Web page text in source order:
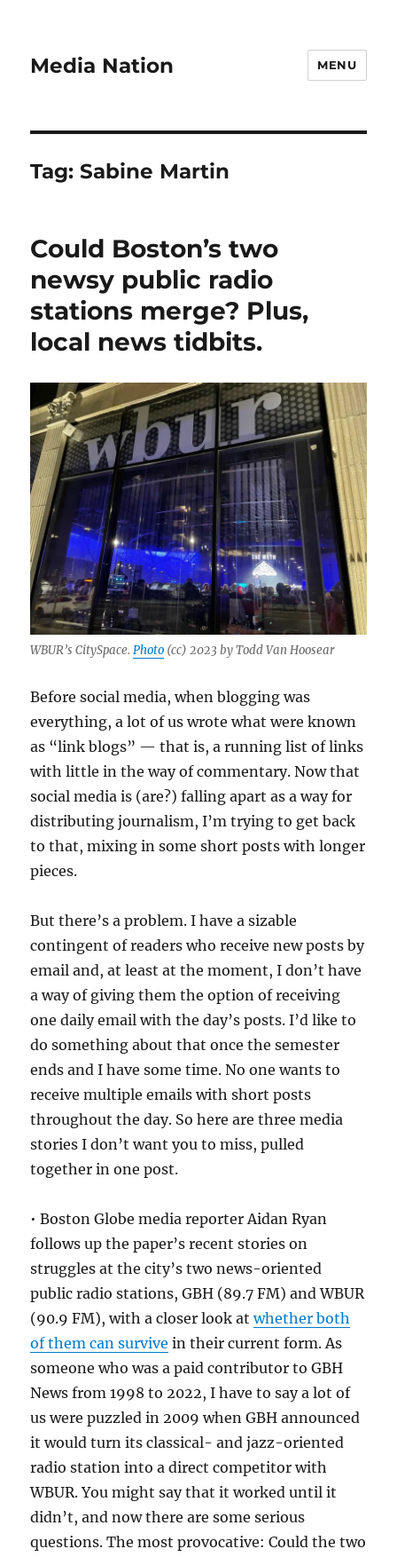
Media Nation MENU
Tag:Sabine Martin
Could Boston’s two
newsy public radio
stations merge? Plus,
local news tidbits.
WBUR’s CitySpace.Photo (cc) 2023 by Todd Van Hoosear
Before social media, when blogging was
everything, a lot of us wrote what were known
as “link blogs” — that is, a running list of links
with little in the way of commentary. Now that
social media is (are?) falling apart as a way for
distributing journalism, I’m trying to get back
to that, mixing in some short posts with longer
pieces.
But there’s a problem. I have a sizable
contingent of readers who receive new posts by
email and, at least at the moment, I don’t have
a way of giving them the option of receiving
one daily email with the day’s posts. I’d like to
do something about that once the semester
ends and I have some time. No one wants to
receive multiple emails with short posts
throughout the day. So here are three media
stories I don’t want you to miss, pulled
together in one post.
• Boston Globe media reporter Aidan Ryan
follows up the paper’s recent stories on
struggles at the city’s two news-oriented
public radio stations, GBH (89.7 FM) and WBUR
(90.9 FM), with a closer look atwhether both
of them can survive in their current form. As
someone who was a paid contributor to GBH
News from 1998 to 2022, I have to say a lot of
us were puzzled in 2009 when GBH announced
it would turn its classical- and jazz-oriented
radio station into a direct competitor with
WBUR. You might say that it worked until it
didn’t, and now there are some serious
questions. The most provocative: Could the two